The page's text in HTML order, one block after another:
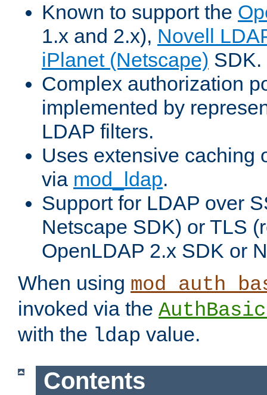
Known to support the
1.x and 2.x), Novell
iPlanet (Netscape) SDK.
Complex authorization
implemented by
LDAP filters.
Uses extensive caching
via mod_ldap.
Support for LDAP over
Netscape SDK) or TLS
OpenLDAP 2.x SDK or
When using
invoked via the
with the ldap value.
Contents